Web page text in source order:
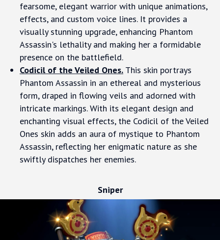
fearsome, elegant warrior with unique animations,
effects, and custom voice lines. It provides a
visually stunning upgrade, enhancing Phantom
Assassin's lethality and making her a formidable
presence on the battlefield.
Codicil of the Veiled Ones. This skin portrays
Phantom Assassin in an ethereal and mysterious
form, draped in flowing veils and adorned with
intricate markings. With its elegant design and
enchanting visual effects, the Codicil of the Veiled
Ones skin adds an aura of mystique to Phantom
Assassin, reflecting her enigmatic nature as she
swiftly dispatches her enemies.
Sniper